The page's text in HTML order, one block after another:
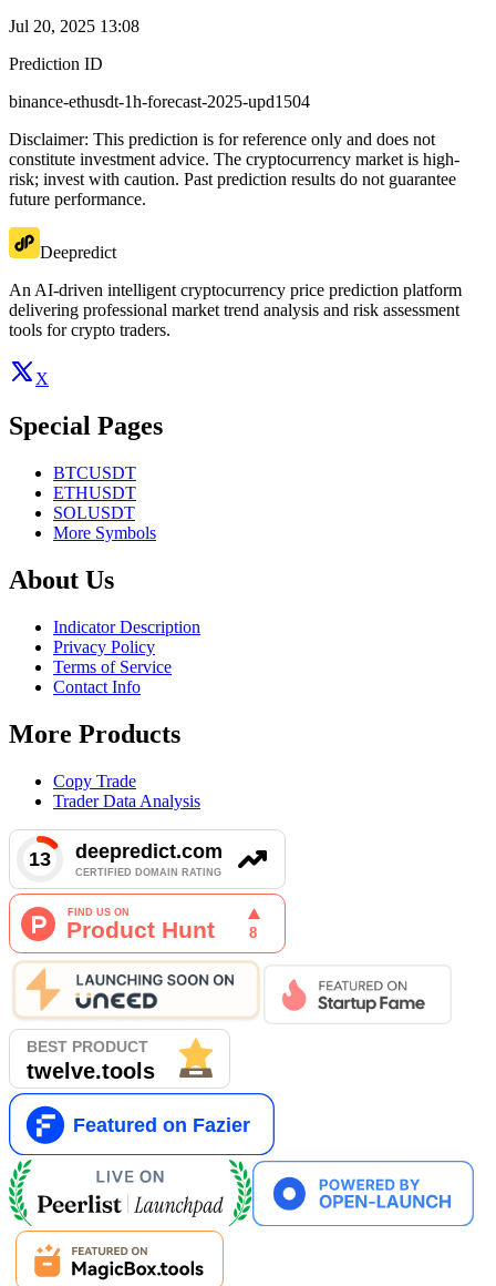
Jul 20, 2025 13:08
Prediction ID
binance-ethusdt-1h-forecast-2025-upd1504
Disclaimer: This prediction is for reference only and does not
constitute investment advice. The cryptocurrency market is high-
risk; invest with caution. Past prediction results do not guarantee
future performance.
Deepredict
An AI-driven intelligent cryptocurrency price prediction platform
delivering professional market trend analysis and risk assessment
tools for crypto traders.
X
Special Pages
BTCUSDT
ETHUSDT
SOLUSDT
More Symbols
About Us
Indicator Description
Privacy Policy
Terms of Service
Contact Info
More Products
Copy Trade
Trader Data Analysis